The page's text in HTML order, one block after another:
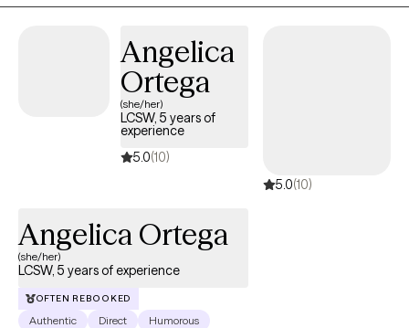
valuable, collaborative, and deeply meaningful.
Angelica
Ortega
(she/her)
LCSW, 5 years of
experience
5.0(10)
5.0(10)
Angelica Ortega
(she/her)
LCSW, 5 years of experience
OFTEN REBOOKED
Authentic Direct Humorous